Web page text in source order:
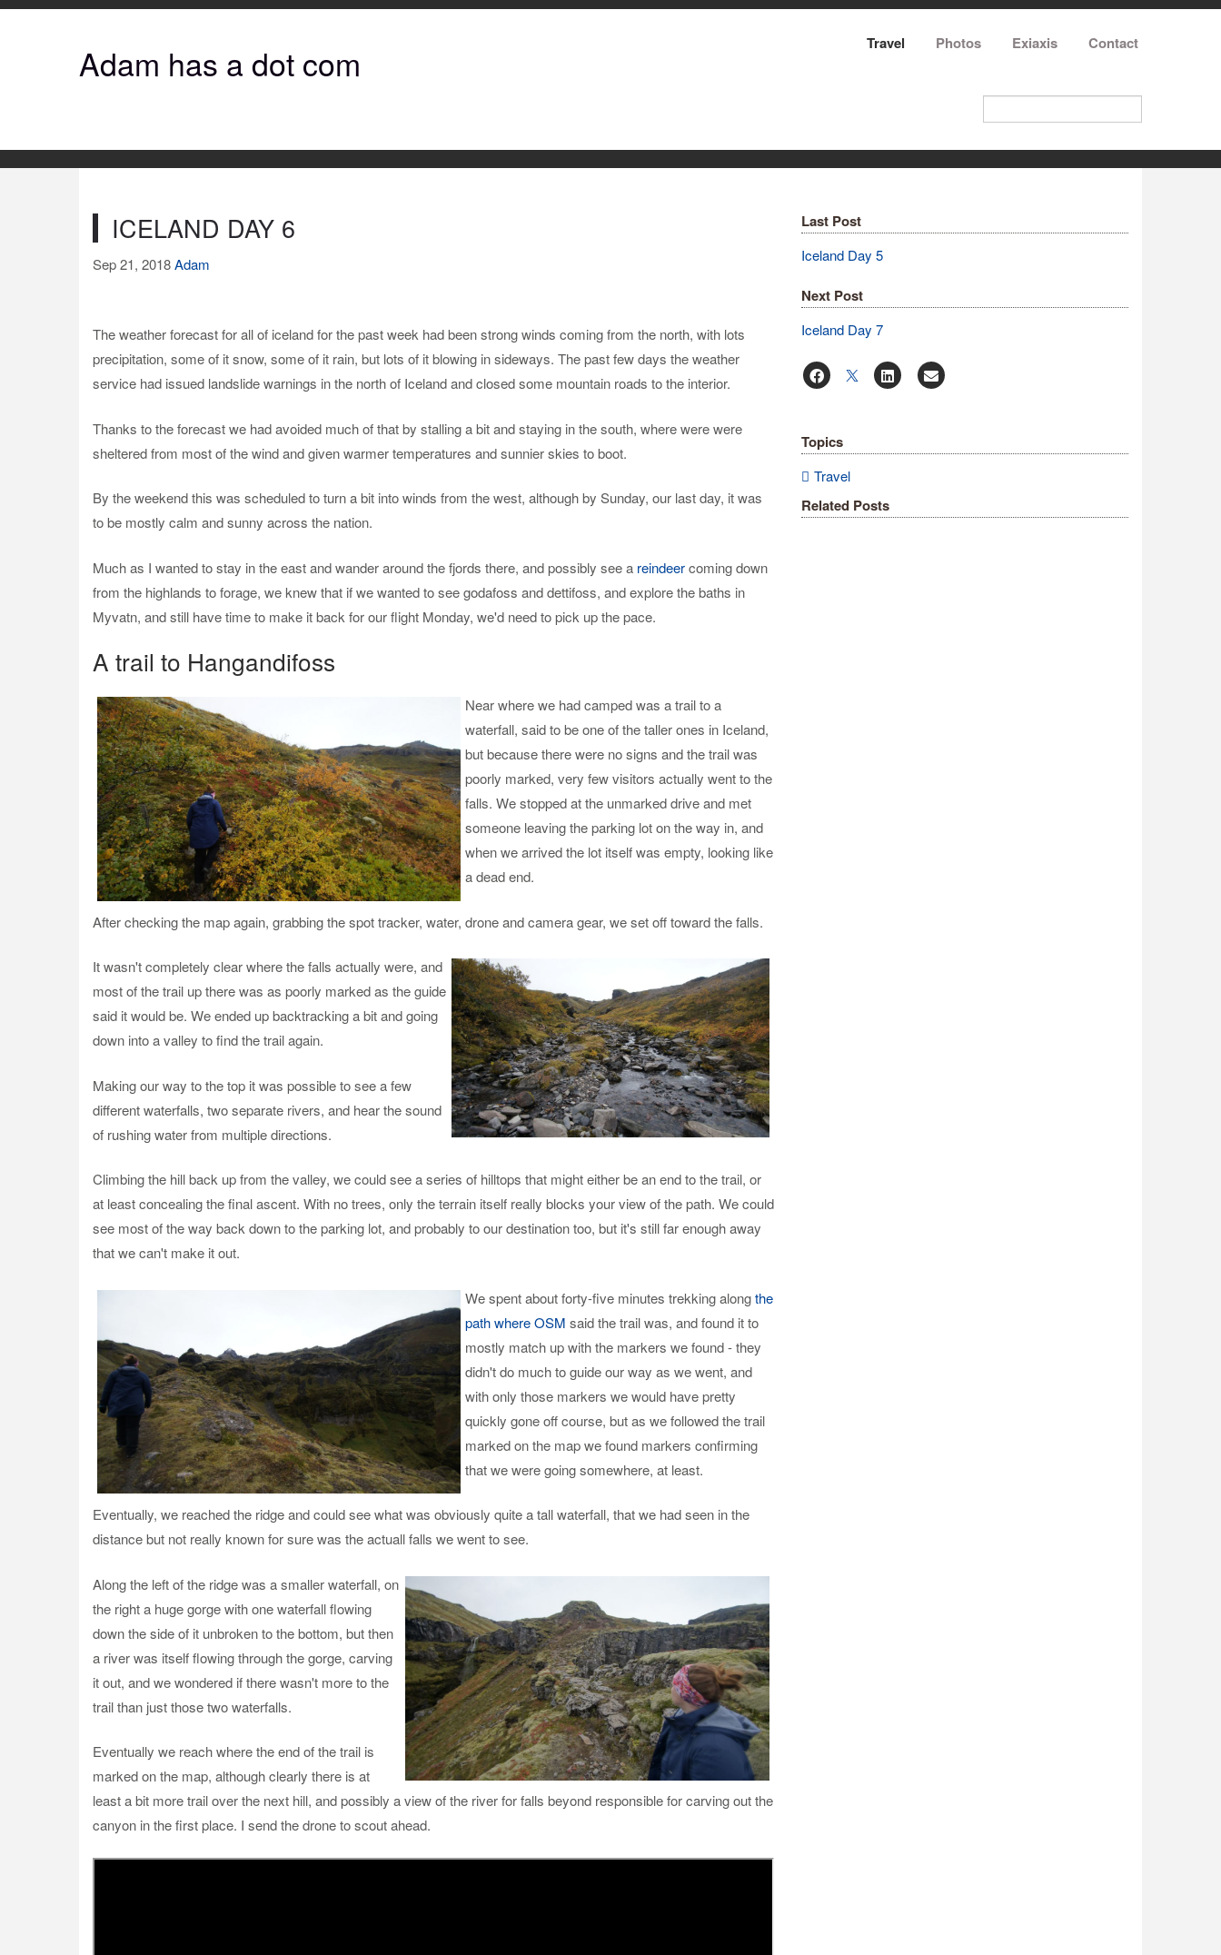
Adam has a dot com Travel Photos Exiaxis Contact
ICELAND DAY 6
Sep 21, 2018Adam
The weather forecast for all of iceland for the past week had been strong winds coming from the north, with lots
precipitation, some of it snow, some of it rain, but lots of it blowing in sideways. The past few days the weather
service had issued landslide warnings in the north of Iceland and closed some mountain roads to the interior.
Thanks to the forecast we had avoided much of that by stalling a bit and staying in the south, where were were
sheltered from most of the wind and given warmer temperatures and sunnier skies to boot.
By the weekend this was scheduled to turn a bit into winds from the west, although by Sunday, our last day, it was
to be mostly calm and sunny across the nation.
Much as I wanted to stay in the east and wander around the fjords there, and possibly see a reindeercoming down
from the highlands to forage, we knew that if we wanted to see godafoss and dettifoss, and explore the baths in
Myvatn, and still have time to make it back for our flight Monday, we'd need to pick up the pace.
A trail to Hangandifoss
Near where we had camped was a trail to a
waterfall, said to be one of the taller ones in Iceland,
but because there were no signs and the trail was
poorly marked, very few visitors actually went to the
falls. We stopped at the unmarked drive and met
someone leaving the parking lot on the way in, and
when we arrived the lot itself was empty, looking like
a dead end.
After checking the map again, grabbing the spot tracker, water, drone and camera gear, we set off toward the falls.
It wasn't completely clear where the falls actually were, and
most of the trail up there was as poorly marked as the guide
said it would be. We ended up backtracking a bit and going
down into a valley to find the trail again.
Making our way to the top it was possible to see a few
different waterfalls, two separate rivers, and hear the sound
of rushing water from multiple directions.
Climbing the hill back up from the valley, we could see a series of hilltops that might either be an end to the trail, or
at least concealing the final ascent. With no trees, only the terrain itself really blocks your view of the path. We could
see most of the way back down to the parking lot, and probably to our destination too, but it's still far enough away
that we can't make it out.
We spent about forty-five minutes trekking alongthe
path where OSM said the trail was, and found it to
mostly match up with the markers we found - they
didn't do much to guide our way as we went, and
with only those markers we would have pretty
quickly gone off course, but as we followed the trail
marked on the map we found markers confirming
that we were going somewhere, at least.
Eventually, we reached the ridge and could see what was obviously quite a tall waterfall, that we had seen in the
distance but not really known for sure was the actuall falls we went to see.
Along the left of the ridge was a smaller waterfall, on
the right a huge gorge with one waterfall flowing
down the side of it unbroken to the bottom, but then
a river was itself flowing through the gorge, carving
it out, and we wondered if there wasn't more to the
trail than just those two waterfalls.
Eventually we reach where the end of the trail is
marked on the map, although clearly there is at
least a bit more trail over the next hill, and possibly a view of the river for falls beyond responsible for carving out the
canyon in the first place. I send the drone to scout ahead.
Last Post
Iceland Day 5
Next Post
Iceland Day 7
Topics
Travel
Related Posts